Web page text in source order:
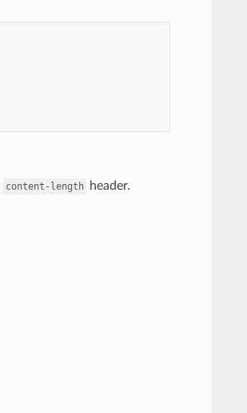
content-length
header.